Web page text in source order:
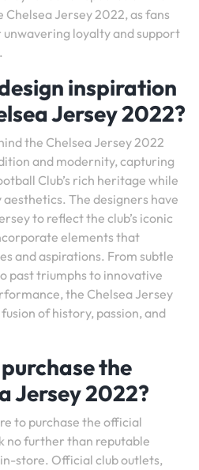
Jersey 2022, as fans
loyalty and support
inspiration
Jersey 2022?
the Chelsea Jersey 2022
and modernity, capturing
Club’s rich heritage while
The designers have
to reflect the club’s iconic
elements that
and aspirations. From subtle
past triumphs to innovative
the Chelsea Jersey
of history, passion, and
the
Jersey 2022?
to purchase the official
no further than reputable
store. Official club outlets,